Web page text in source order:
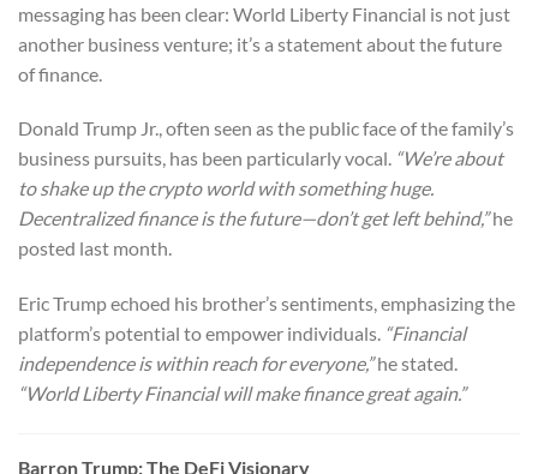
messaging has been clear: World Liberty Financial is not just
another business venture; it’s a statement about the future
of finance.
Donald Trump Jr., often seen as the public face of the family’s
business pursuits, has been particularly vocal. “We’re about
to shake up the crypto world with something huge.
Decentralized finance is the future—don’t get left behind,”he
posted last month.
Eric Trump echoed his brother’s sentiments, emphasizing the
platform’s potential to empower individuals. “Financial
independence is within reach for everyone,”he stated.
“World Liberty Financial will make finance great again.”
Barron Trump: The DeFi Visionary